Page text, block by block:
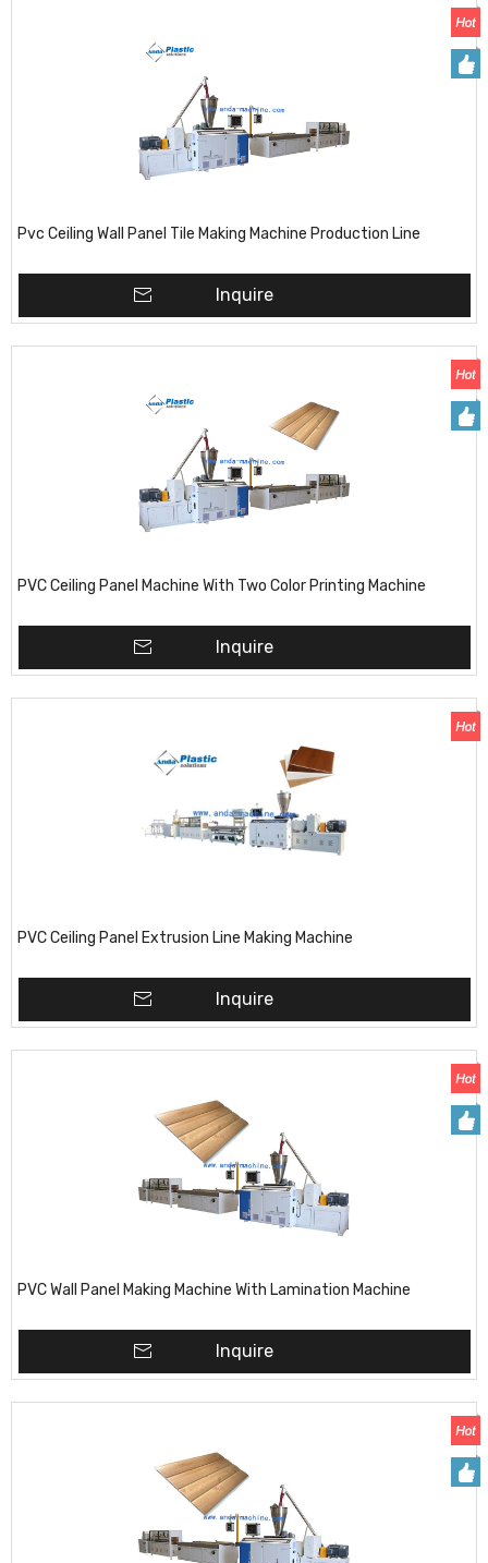
Pvc Ceiling Wall Panel Tile Making Machine Production Line
Inquire
PVC Ceiling Panel Machine With Two Color Printing Machine
Inquire
PVC Ceiling Panel Extrusion Line Making Machine
Inquire
PVC Wall Panel Making Machine With Lamination Machine
Inquire